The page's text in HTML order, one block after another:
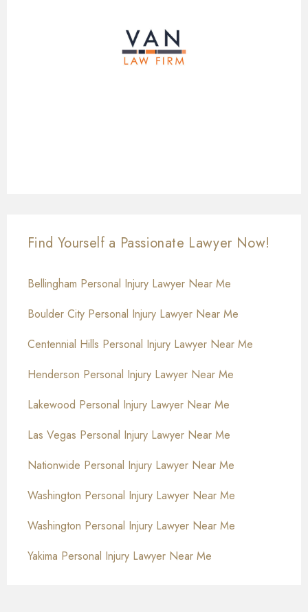
Find Yourself a Passionate Lawyer Now!
Bellingham Personal Injury Lawyer Near Me
Boulder City Personal Injury Lawyer Near Me
Centennial Hills Personal Injury Lawyer Near Me
Henderson Personal Injury Lawyer Near Me
Lakewood Personal Injury Lawyer Near Me
Las Vegas Personal Injury Lawyer Near Me
Nationwide Personal Injury Lawyer Near Me
Washington Personal Injury Lawyer Near Me
Washington Personal Injury Lawyer Near Me
Yakima Personal Injury Lawyer Near Me